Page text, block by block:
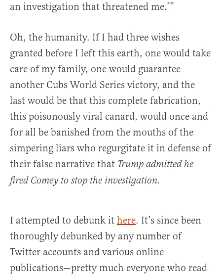
an investigation that threatened me.’”
Oh, the humanity. If I had three wishes
granted before I left this earth, one would take
care of my family, one would guarantee
another Cubs World Series victory, and the
last would be that this complete fabrication,
this poisonously viral canard, would once and
for all be banished from the mouths of the
simpering liars who regurgitate it in defense of
their false narrative that Trump admitted he
fired Comey to stop the investigation.
I attempted to debunk it here. It’s since been
thoroughly debunked by any number of
Twitter accounts and various online
publications—pretty much everyone who read